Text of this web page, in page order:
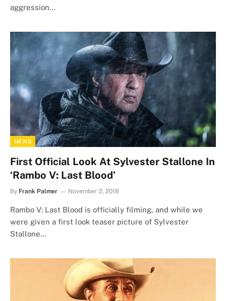
aggression…
NEWS
First Official Look At Sylvester Stallone In
‘Rambo V: Last Blood’
By Frank Palmer November 2, 2018
Rambo V: Last Blood is officially filming, and while we
were given a first look teaser picture of Sylvester
Stallone…